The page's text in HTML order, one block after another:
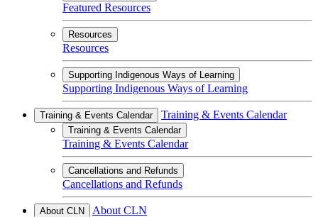
Featured Resources
Resources
Resources
Supporting Indigenous Ways of Learning
Supporting Indigenous Ways of Learning
Training & Events Calendar Training & Events Calendar
Training & Events Calendar
Training & Events Calendar
Cancellations and Refunds
Cancellations and Refunds
About CLN About CLN